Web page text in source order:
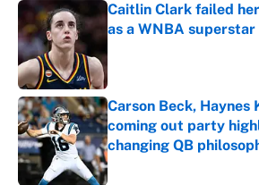
Caitlin Clark failed
as a WNBA superstar
Carson Beck, Haynes
coming out party
changing QB
Published by on Invalid Date